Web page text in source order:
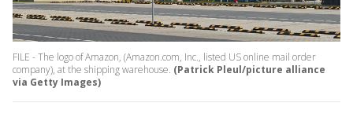
FILE - The logo of Amazon, (Amazon.com, Inc., listed US online mail order
company), at the shipping warehouse. (Patrick Pleul/picture alliance
via Getty Images)